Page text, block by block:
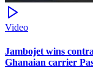
Video
Jambojet wins
Ghanaian carrier